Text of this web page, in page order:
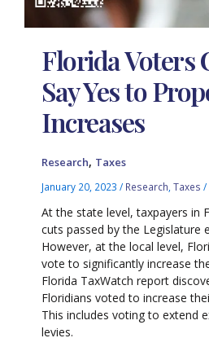
Florida Voters
Say Yes to
Increases
Research, Taxes
January 20, 2023/ Research ,Taxes /
At the state level, taxpayers in
cuts passed by the Legislature
However, at the local level,
vote to significantly increase
Florida TaxWatch report
Floridians voted to increase
This includes voting to extend
levies.